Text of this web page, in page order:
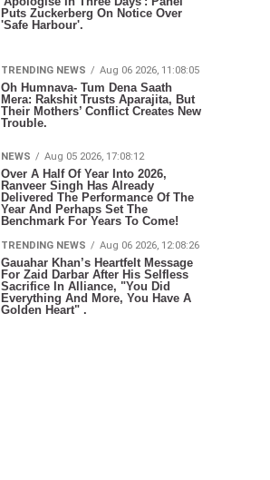
Puts Zuckerberg On Notice Over
'Safe Harbour'.
TRENDING NEWS Aug 06 2026, 11:08:05
Oh Humnava- Tum Dena Saath
Mera: Rakshit Trusts Aparajita, But
Their Mothers’ Conflict Creates New
Trouble.
NEWS Aug 05 2026, 17:08:12
Over A Half Of Year Into 2026,
Ranveer Singh Has Already
Delivered The Performance Of The
Year And Perhaps Set The
Benchmark For Years To Come!
TRENDING NEWS Aug 06 2026, 12:08:26
Gauahar Khan’s Heartfelt Message
For Zaid Darbar After His Selfless
Sacrifice In Alliance, "You Did
Everything And More, You Have A
Golden Heart" .